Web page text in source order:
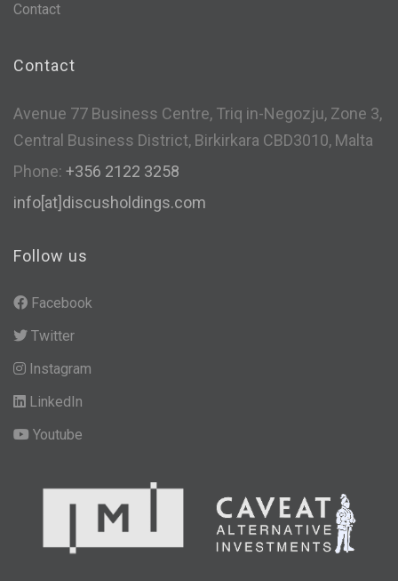
Contact
Contact
Avenue 77 Business Centre, Triq in-Negozju, Zone 3,
Central Business District, Birkirkara CBD3010, Malta
Phone: +356 2122 3258
info[at]discusholdings.com
Follow us
Facebook
Twitter
Instagram
LinkedIn
Youtube